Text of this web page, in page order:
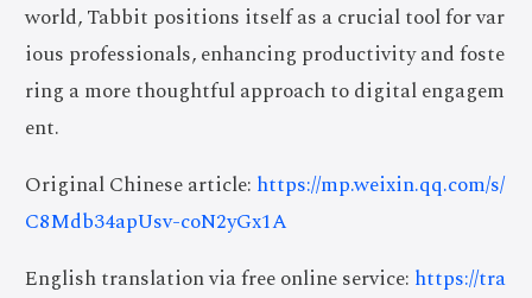
world, Tabbit positions itself as a crucial tool for var
ious professionals, enhancing productivity and foste
ring a more thoughtful approach to digital engagem
ent.
Original Chinese article: https://mp.weixin.qq.com/s/
C8Mdb34apUsv-coN2yGx1A
English translation via free online service: https://tra